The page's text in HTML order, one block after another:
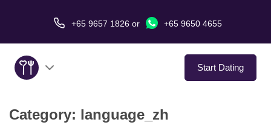
+65 9657 1826or +65 9650 4655
Start Dating
About Us
Category: language_zh